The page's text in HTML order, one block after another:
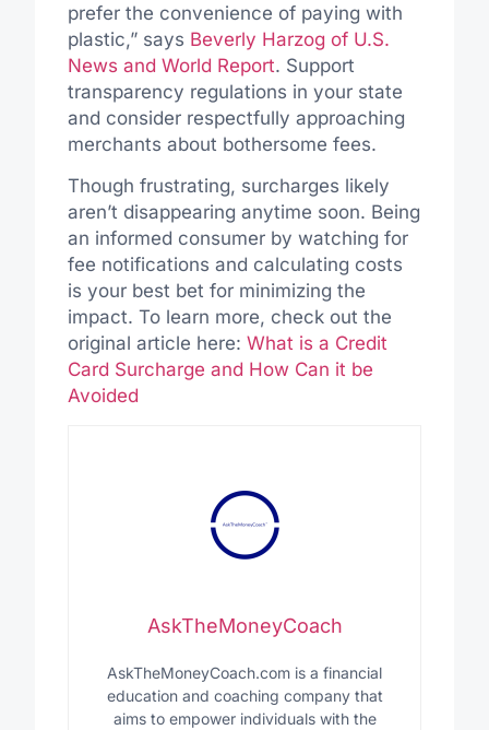
prefer the convenience of paying with
plastic,” says Beverly Harzog of U.S.
News and World Report. Support
transparency regulations in your state
and consider respectfully approaching
merchants about bothersome fees.
Though frustrating, surcharges likely
aren’t disappearing anytime soon. Being
an informed consumer by watching for
fee notifications and calculating costs
is your best bet for minimizing the
impact. To learn more, check out the
original article here: What is a Credit
Card Surcharge and How Can it be
Avoided
AskTheMoneyCoach
AskTheMoneyCoach.com is a financial
education and coaching company that
aims to empower individuals with the